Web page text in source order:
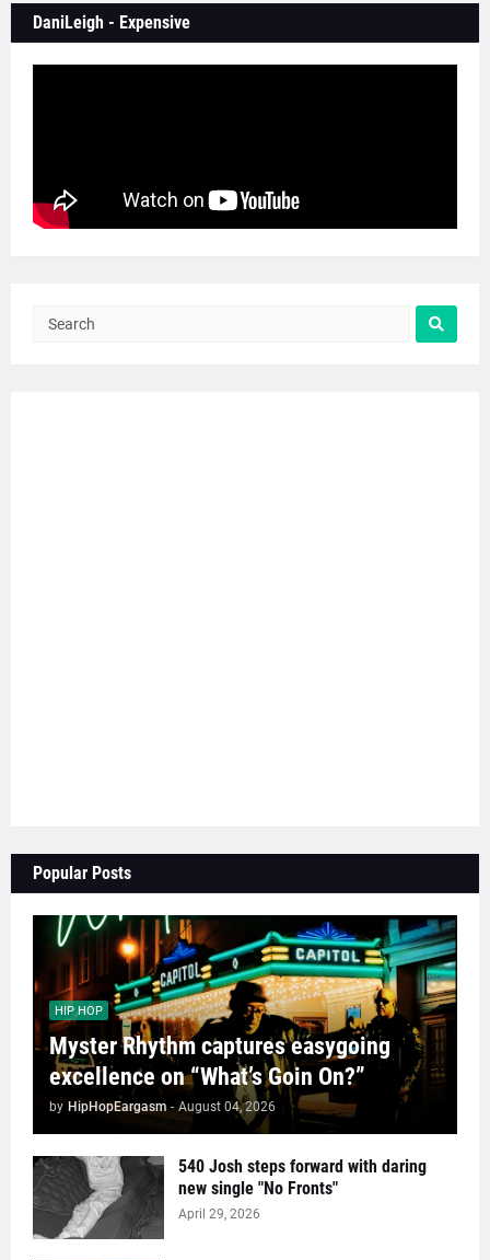
DaniLeigh - Expensive
Popular Posts
HIP HOP
Myster Rhythm captures easygoing
excellence on “What’s Goin On?”
by HipHopEargasm - August 04, 2026
540 Josh steps forward with daring
new single "No Fronts"
April 29, 2026